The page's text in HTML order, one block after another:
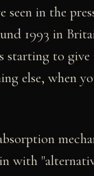
seen in the
1993 in
starting to
else, when
with